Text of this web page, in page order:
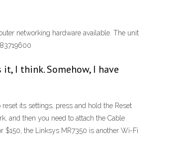
networking hardware available. The unit
I think. Somehow, I have
its settings, press and hold the Reset
and then you need to attach the Cable
$150, the Linksys MR7350 is another Wi-Fi